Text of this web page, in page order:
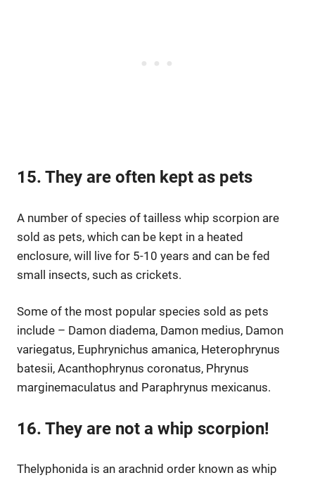
15. They are often kept as pets
A number of species of tailless whip scorpion are
sold as pets, which can be kept in a heated
enclosure, will live for 5-10 years and can be fed
small insects, such as crickets.
Some of the most popular species sold as pets
include – Damon diadema, Damon medius, Damon
variegatus, Euphrynichus amanica, Heterophrynus
batesii, Acanthophrynus coronatus, Phrynus
marginemaculatus and Paraphrynus mexicanus.
16. They are not a whip scorpion!
Thelyphonida is an arachnid order known as whip